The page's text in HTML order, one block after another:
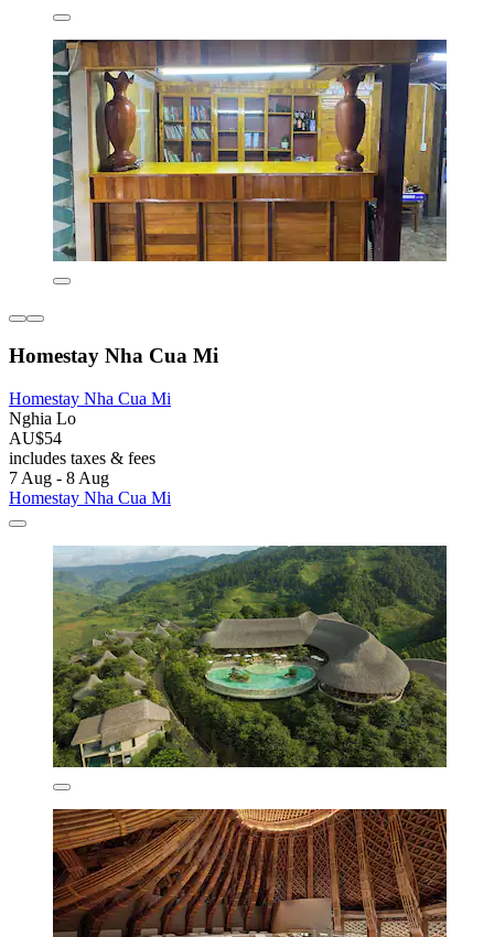
Homestay Nha Cua Mi
Homestay Nha Cua Mi
Nghia Lo
AU$54
includes taxes & fees
7 Aug - 8 Aug
Homestay Nha Cua Mi